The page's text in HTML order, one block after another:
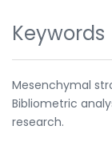
Keywords
Mesenchymal
Bibliometric
research.